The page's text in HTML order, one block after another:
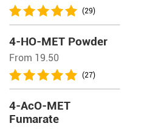
(29)
4-HO-MET Powder
From 19.50
(27)
4-AcO-MET
Fumarate